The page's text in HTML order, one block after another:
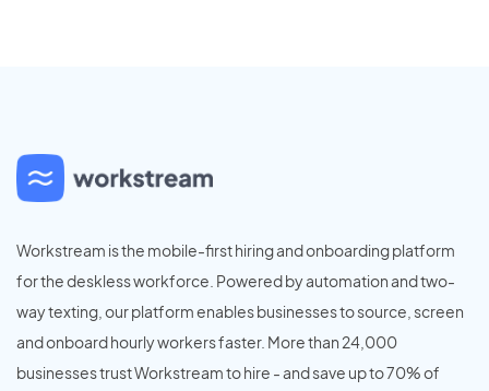
Workstream is the mobile-first hiring and onboarding platform
for the deskless workforce. Powered by automation and two-
way texting, our platform enables businesses to source, screen
and onboard hourly workers faster. More than 24,000
businesses trust Workstream to hire - and save up to 70% of